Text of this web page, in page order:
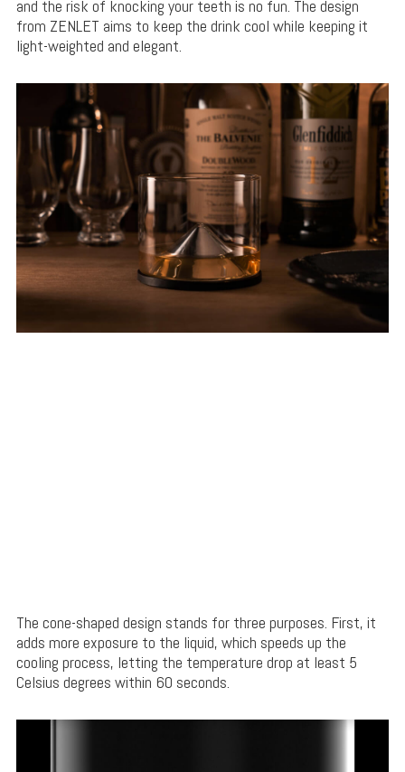
and the risk of knocking your teeth is no fun. The design
from ZENLET aims to keep the drink cool while keeping it
light-weighted and elegant.
The cone-shaped design stands for three purposes. First, it
adds more exposure to the liquid, which speeds up the
cooling process, letting the temperature drop at least 5
Celsius degrees within 60 seconds.